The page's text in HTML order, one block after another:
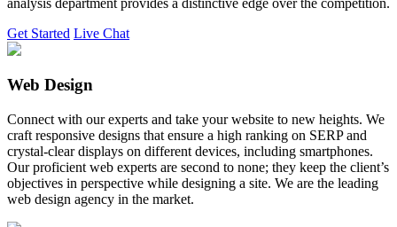
Get Started Live Chat
Web Design
Connect with our experts and take your website to new heights. We
craft responsive designs that ensure a high ranking on SERP and
crystal-clear displays on different devices, including smartphones.
Our proficient web experts are second to none; they keep the client’s
objectives in perspective while designing a site. We are the leading
web design agency in the market.